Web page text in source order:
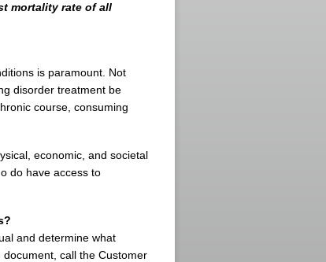
mortality rate of all
is paramount. Not
disorder treatment be
course, consuming
economic, and societal
do have access to
and determine what
call the Customer